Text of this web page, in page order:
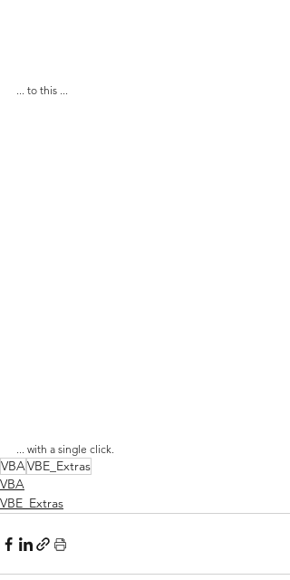
... to this ...
... with a single click.
VBAVBE_Extras
VBA
VBE_Extras